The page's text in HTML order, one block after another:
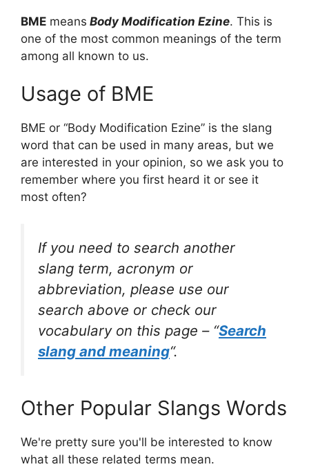
BME means Body Modification Ezine. This is
one of the most common meanings of the term
among all known to us.
Usage of BME
BME or “Body Modification Ezine” is the slang
word that can be used in many areas, but we
are interested in your opinion, so we ask you to
remember where you first heard it or see it
most often?
If you need to search another
slang term, acronym or
abbreviation, please use our
search above or check our
vocabulary on this page – “Search
slang and meaning“.
Other Popular Slangs Words
We're pretty sure you'll be interested to know
what all these related terms mean.